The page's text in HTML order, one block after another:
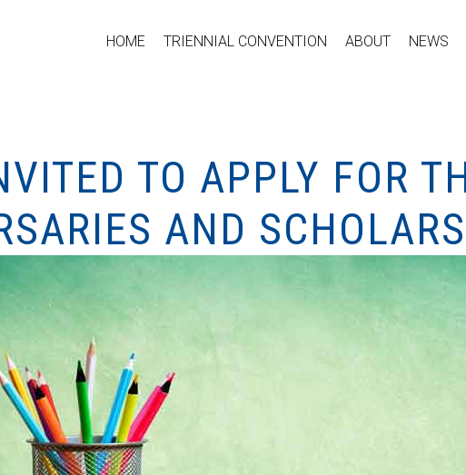
HOME TRIENNIAL CONVENTION ABOUT NEWS
TO APPLY FOR
AND